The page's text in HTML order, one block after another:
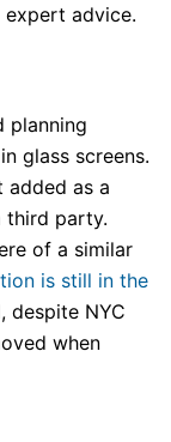
expert advice.
planning
glass screens.
added as a
third party.
of a similar
is still in the
despite NYC
when